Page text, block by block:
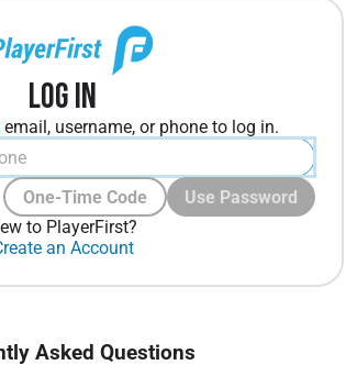
Log In
email, username, or phone to log in.
One-Time Code
Use Password
to PlayerFirst?
an Account
Asked Questions